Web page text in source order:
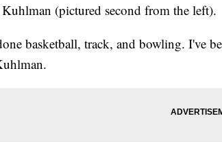
(pictured second from the left).
basketball, track, and bowling. I've